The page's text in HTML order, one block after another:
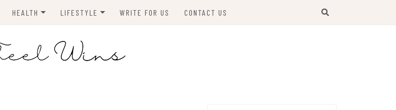
HEALTH LIFESTYLE
TRAVEL
WRITE FOR US CONTACT US